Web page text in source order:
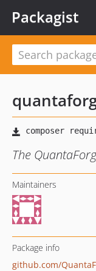
Packagist
The
Maintainers
Package info
github.com/